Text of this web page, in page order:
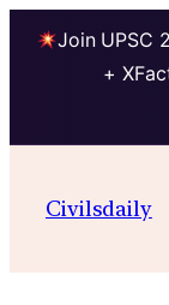
Join UPSC
+
contentCivilsdaily